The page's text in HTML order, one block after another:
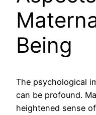
Being
The psychological
can be profound.
heightened sense